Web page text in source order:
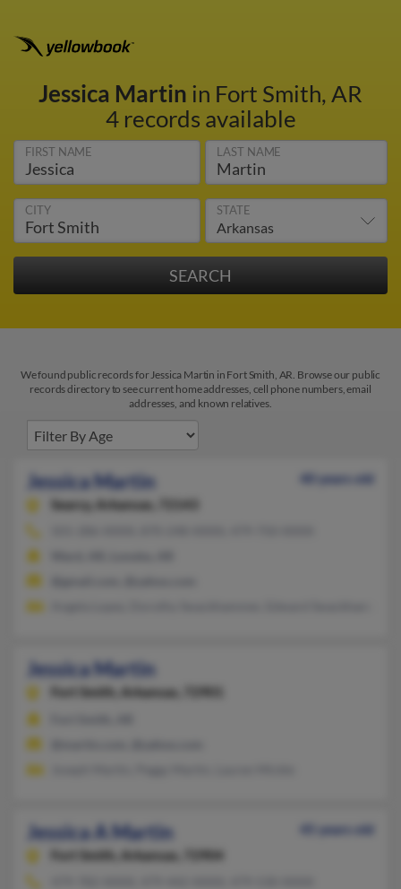
Jessica Martin in Fort Smith, AR
4 records available
FIRST NAME LAST NAME
CITY STATE
We found public records for Jessica Martin in Fort Smith, AR. Browse our public
records directory to see current home addresses, cell phone numbers, email
addresses, and known relatives.
Jessica Martin
40 years old
Searcy,
Arkansas, 72143
Jessica Martin
Fort Smith, Arkansas, 72901
Jessica A Martin
45 years old
Fort Smith,
Arkansas, 72904